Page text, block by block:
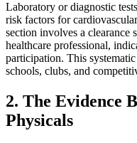
Laboratory or diagnostic
risk factors for
section involves a clearance
healthcare professional,
participation. This
schools, clubs, and
2. The Evidence
Physicals